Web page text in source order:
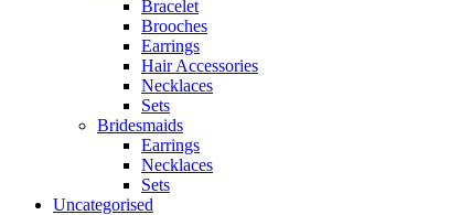
Bracelet
Brooches
Earrings
Hair Accessories
Necklaces
Sets
Bridesmaids
Earrings
Necklaces
Sets
Uncategorised